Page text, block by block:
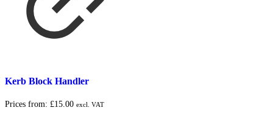
Kerb Block Handler
Prices from: £15.00 excl. VAT